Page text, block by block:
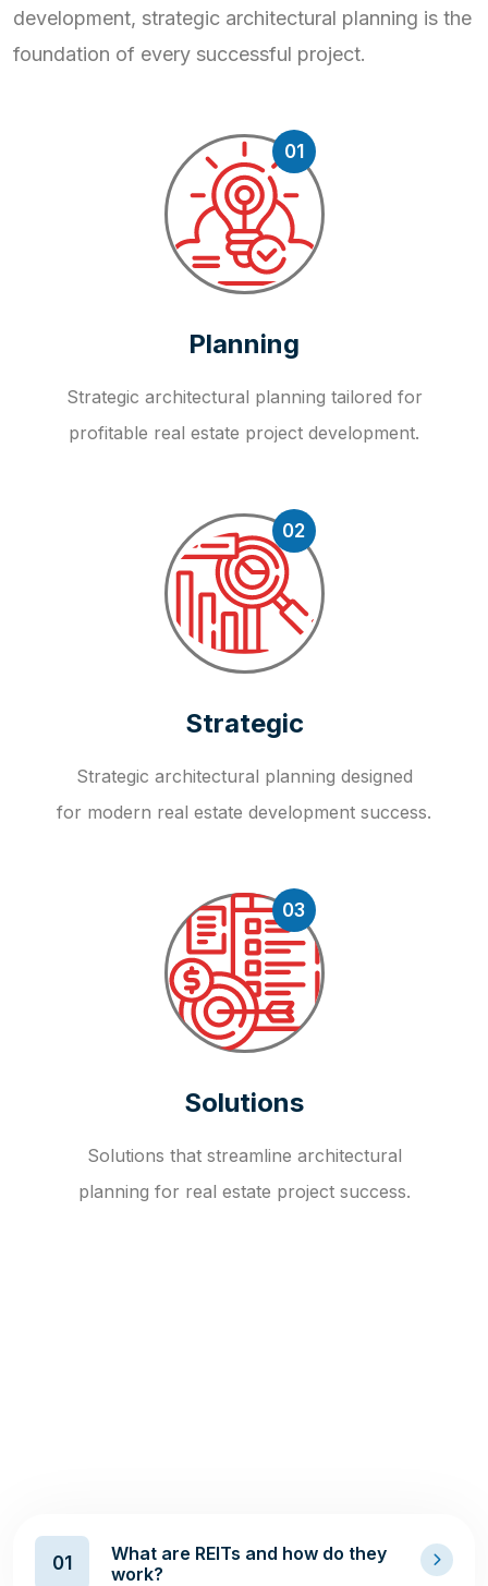
development, strategic architectural planning is the
foundation of every successful project.
01
Planning
Strategic architectural planning tailored for
profitable real estate project development.
02
Strategic
Strategic architectural planning designed
for modern real estate development success.
03
Solutions
Solutions that streamline architectural
planning for real estate project success.
01
What are REITs and how do they
work?